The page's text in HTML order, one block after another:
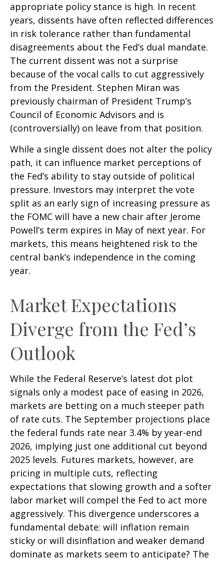
appropriate policy stance is high. In recent
years, dissents have often reflected differences
in risk tolerance rather than fundamental
disagreements about the Fed’s dual mandate.
The current dissent was not a surprise
because of the vocal calls to cut aggressively
from the President. Stephen Miran was
previously chairman of President Trump’s
Council of Economic Advisors and is
(controversially) on leave from that position.
While a single dissent does not alter the policy
path, it can influence market perceptions of
the Fed’s ability to stay outside of political
pressure. Investors may interpret the vote
split as an early sign of increasing pressure as
the FOMC will have a new chair after Jerome
Powell’s term expires in May of next year. For
markets, this means heightened risk to the
central bank’s independence in the coming
year.
Market Expectations
Diverge from the Fed’s
Outlook
While the Federal Reserve’s latest dot plot
signals only a modest pace of easing in 2026,
markets are betting on a much steeper path
of rate cuts. The September projections place
the federal funds rate near 3.4% by year-end
2026, implying just one additional cut beyond
2025 levels. Futures markets, however, are
pricing in multiple cuts, reflecting
expectations that slowing growth and a softer
labor market will compel the Fed to act more
aggressively. This divergence underscores a
fundamental debate: will inflation remain
sticky or will disinflation and weaker demand
dominate as markets seem to anticipate? The